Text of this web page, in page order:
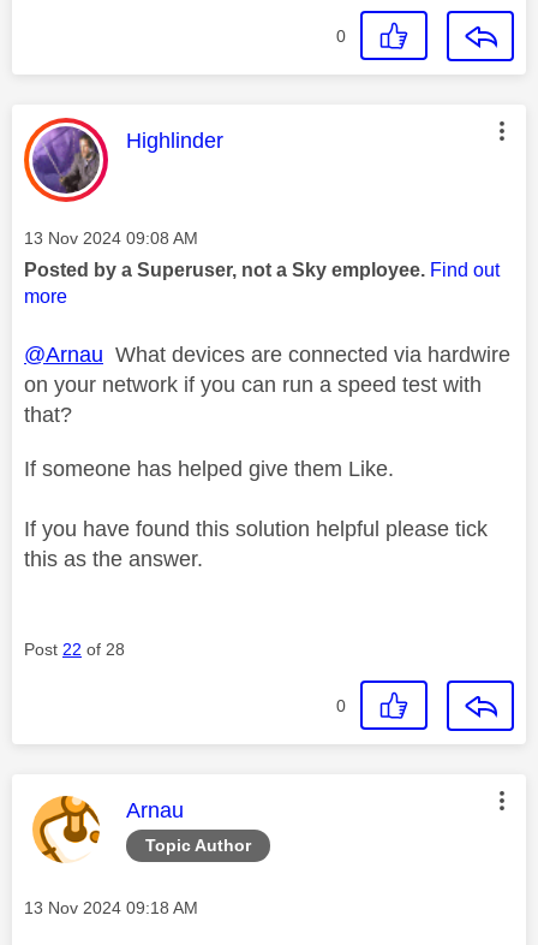
0
This message was authored by:
Highlinder
Message posted on
‎13 Nov 2024 09:08 AM
Posted by a Superuser, not a Sky employee. Find out
more
@Arnau What devices are connected via hardwire
on your network if you can run a speed test with
that?
If someone has helped give them Like.
If you have found this solution helpful please tick
this as the answer.
Post 22 of 28
0
Topic Author
This message was authored by:
Arnau
Message posted on
‎13 Nov 2024 09:18 AM